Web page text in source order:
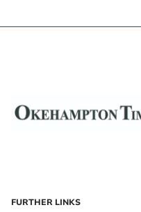
FURTHER LINKS